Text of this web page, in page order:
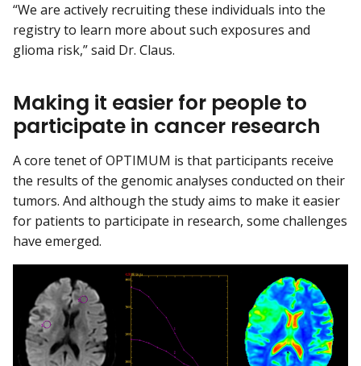
“We are actively recruiting these individuals into the
registry to learn more about such exposures and
glioma risk,” said Dr. Claus.
Making it easier for people to
participate in cancer research
A core tenet of OPTIMUM is that participants receive
the results of the genomic analyses conducted on their
tumors. And although the study aims to make it easier
for patients to participate in research, some challenges
have emerged.